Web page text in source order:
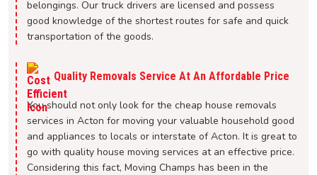
belongings. Our truck drivers are licensed and possess
good knowledge of the shortest routes for safe and quick
transportation of the goods.
Quality Removals Service At An Affordable Price
You should not only look for the cheap house removals
services in Acton for moving your valuable household good
and appliances to locals or interstate of Acton. It is great to
go with quality house moving services at an effective price.
Considering this fact, Moving Champs has been in the